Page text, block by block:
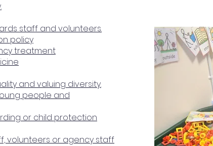
staff and volunteers.
policy
treatment
and valuing diversity.
people and
or child protection
volunteers or agency staff